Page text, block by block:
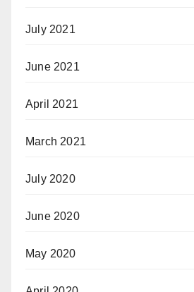
July 2021
June 2021
April 2021
March 2021
July 2020
June 2020
May 2020